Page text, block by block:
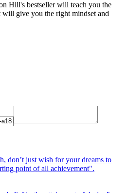
Hill's bestseller will teach you the
will give you the right mindset and
don’t just wish for your dreams to
point of all achievement".